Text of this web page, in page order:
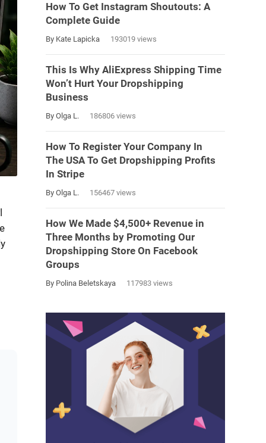
How To Get Instagram Shoutouts: A
Complete Guide
By Kate Lapicka 193019 views
This Is Why AliExpress Shipping Time
Won’t Hurt Your Dropshipping
Business
By Olga L. 186806 views
How To Register Your Company In
The USA To Get Dropshipping Profits
In Stripe
By Olga L. 156467 views
How We Made $4,500+ Revenue in
Three Months by Promoting Our
Dropshipping Store On Facebook
Groups
By Polina Beletskaya 117983 views